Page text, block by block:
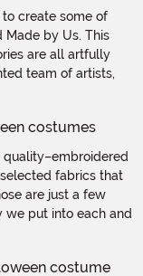
create some of
by Us. This
are all artfully
team of artists,
quality–embroidered
fabrics that
are just a few
put into each and